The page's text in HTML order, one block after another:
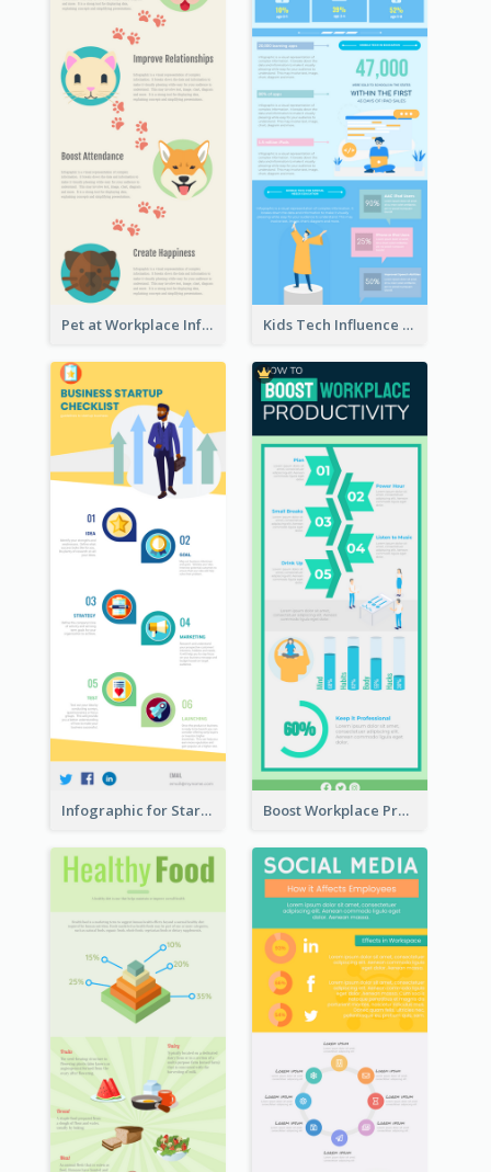
Pet at Workplace Infographic Kids Tech Influence Infographic
Infographic for Startup Business Boost Workplace Productivity Infographic